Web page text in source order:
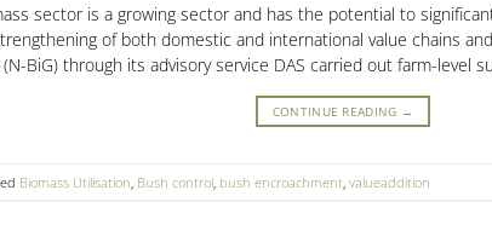
sector is a growing sector and has the potential to
of both domestic and international value chains
BiG) through its advisory service DAS carried out farm-level
CONTINUE READING →
Biomass Utilisation Bush control bush encroachment valueaddition